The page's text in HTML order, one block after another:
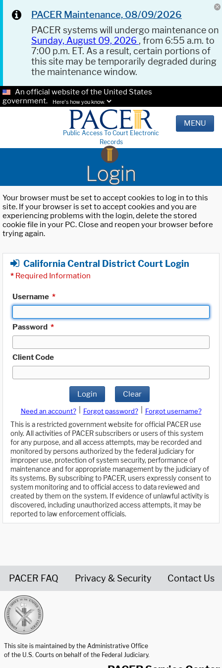
PACER Maintenance, 08/09/2026
PACER systems will undergo maintenance on
Sunday, August 09, 2026 , from 6:55 a.m. to
7:00 p.m. ET. As a result, certain portions of
this site may be temporarily degraded during
the maintenance window.
An official website of the United States
government.
Here's how you know.
Public Access To Court Electronic
Records
MENU
Login
Your browser must be set to accept cookies to log in to this
site. If your browser is set to accept cookies and you are
experiencing problems with the login, delete the stored
cookie file in your PC. Close and reopen your browser before
trying again.
California Central District Court Login
* Required Information
Username *
Password *
Client Code
Login Clear
Need an account? Forgot password?
Forgot username?
This is a restricted government website for official PACER use
only. All activities of PACER subscribers or users of this system
for any purpose, and all access attempts, may be recorded and
monitored by persons authorized by the federal judiciary for
improper use, protection of system security, performance of
maintenance and for appropriate management by the judiciary of
its systems. By subscribing to PACER, users expressly consent to
system monitoring and to official access to data reviewed and
created by them on the system. If evidence of unlawful activity is
discovered, including unauthorized access attempts, it may be
reported to law enforcement officials.
PACER FAQ Privacy & Security Contact Us
This site is maintained by the Administrative Office
of the U.S. Courts on behalf of the Federal Judiciary.